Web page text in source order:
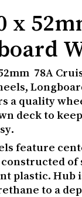
x
78A
a quality
deck to
feature
constructed of
plastic. Hub
to a